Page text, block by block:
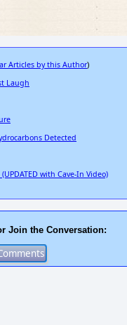
Articles by this Author)
Laugh
Detected
with Cave-In Video)
Join the Conversation: